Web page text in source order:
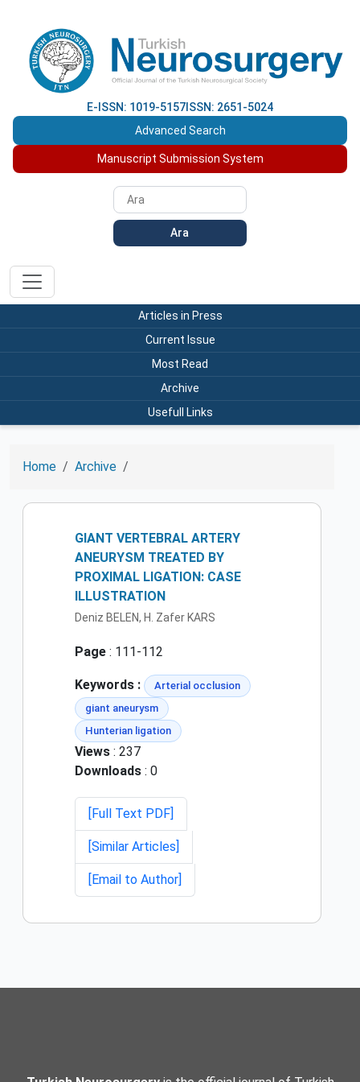
E-ISSN: 1019-5157 ISSN: 2651-5024
Advanced Search
Manuscript Submission System
Ara
Articles in Press
Current Issue
Most Read
Archive
Usefull Links
Home Archive
GIANT VERTEBRAL ARTERY
ANEURYSM TREATED BY
PROXIMAL LIGATION: CASE
ILLUSTRATION
Deniz BELEN, H. Zafer KARS
Page : 111-112
Keywords :
Arterial occlusion
giant aneurysm
Hunterian ligation
Views : 237
Downloads : 0
[Full Text PDF]
[Similar Articles]
[Email to Author]